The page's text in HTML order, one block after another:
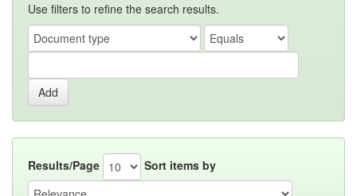
Use filters to refine the search results.
Results/Page Sort items by